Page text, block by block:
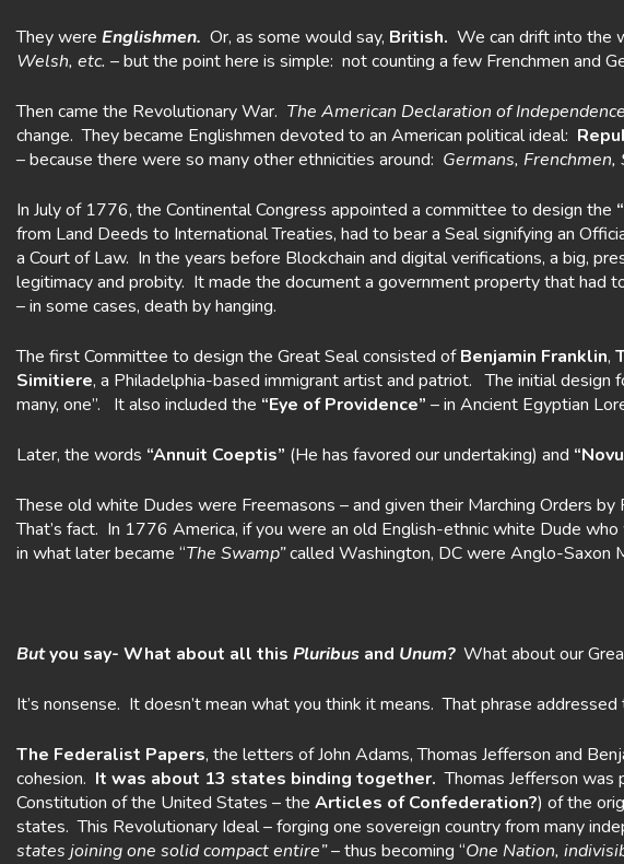
They were Englishmen. Or, as some would say, British. We can drift into the
Welsh, etc. – but the point here is simple: not counting a few Frenchmen and
Then came the Revolutionary War. The American Declaration of
change. They became Englishmen devoted to an American political ideal:
– because there were so many other ethnicities around: Germans,
In July of 1776, the Continental Congress appointed a committee to design the
from Land Deeds to International Treaties, had to bear a Seal signifying an
a Court of Law. In the years before Blockchain and digital verifications, a big,
legitimacy and probity. It made the document a government property that had
– in some cases, death by hanging.
The first Committee to design the Great Seal consisted ofBenjamin Franklin,
Simitiere, a Philadelphia-based immigrant artist and patriot. The initial design
many, one”. It also included the “Eye of Providence” – in Ancient Egyptian
Later, the words “Annuit Coeptis” (He has favored our undertaking) and
These old white Dudes were Freemasons – and given their Marching Orders
That’s fact. In 1776 America, if you were an old English-ethnic white Dude who
in what later became “The Swamp”called Washington, DC were Anglo-Saxon
Butyou say- What about all this Pluribus and Unum? What about our
It’s nonsense. It doesn’t mean what you think it means. That phrase
The Federalist Papers, the letters of John Adams, Thomas Jefferson and
cohesion. It was about 13 states binding together. Thomas Jefferson was
Constitution of the United States – the Articles of Confederation?) of the
states. This Revolutionary Ideal – forging one sovereign country from many
states joining one solid compact entire”– thus becoming “One Nation,